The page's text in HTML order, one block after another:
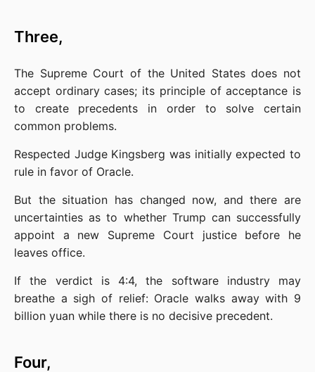
Three,
The Supreme Court of the United States does not
accept ordinary cases; its principle of acceptance is
to create precedents in order to solve certain
common problems.
Respected Judge Kingsberg was initially expected to
rule in favor of Oracle.
But the situation has changed now, and there are
uncertainties as to whether Trump can successfully
appoint a new Supreme Court justice before he
leaves office.
If the verdict is 4:4, the software industry may
breathe a sigh of relief: Oracle walks away with 9
billion yuan while there is no decisive precedent.
Four,